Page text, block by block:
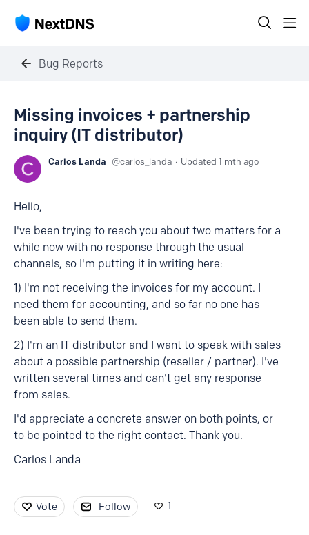
Bug Reports
Missing invoices + partnership
inquiry (IT distributor)
Carlos Landa carlos_landa Updated 1 mth ago
Hello,
I've been trying to reach you about two matters for a
while now with no response through the usual
channels, so I'm putting it in writing here:
1) I'm not receiving the invoices for my account. I
need them for accounting, and so far no one has
been able to send them.
2) I'm an IT distributor and I want to speak with sales
about a possible partnership (reseller / partner). I've
written several times and can't get any response
from sales.
I'd appreciate a concrete answer on both points, or
to be pointed to the right contact. Thank you.
Carlos Landa
Vote Follow 1